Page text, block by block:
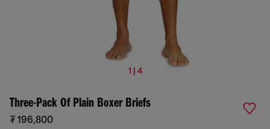
1 | 4
Three-Pack Of Plain Boxer Briefs
₮ 196,800